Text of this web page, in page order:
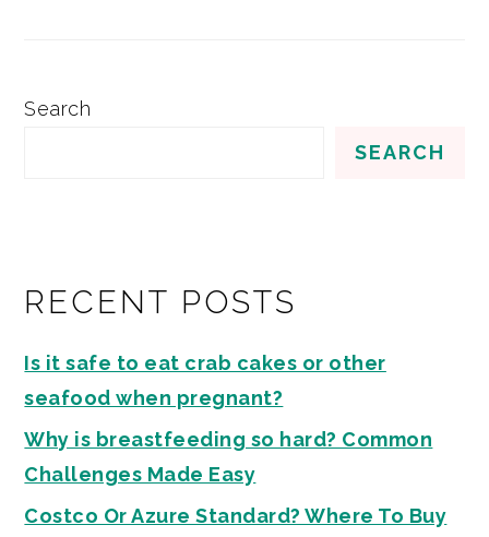
Search
SEARCH
RECENT POSTS
Is it safe to eat crab cakes or other
seafood when pregnant?
Why is breastfeeding so hard? Common
Challenges Made Easy
Costco Or Azure Standard? Where To Buy